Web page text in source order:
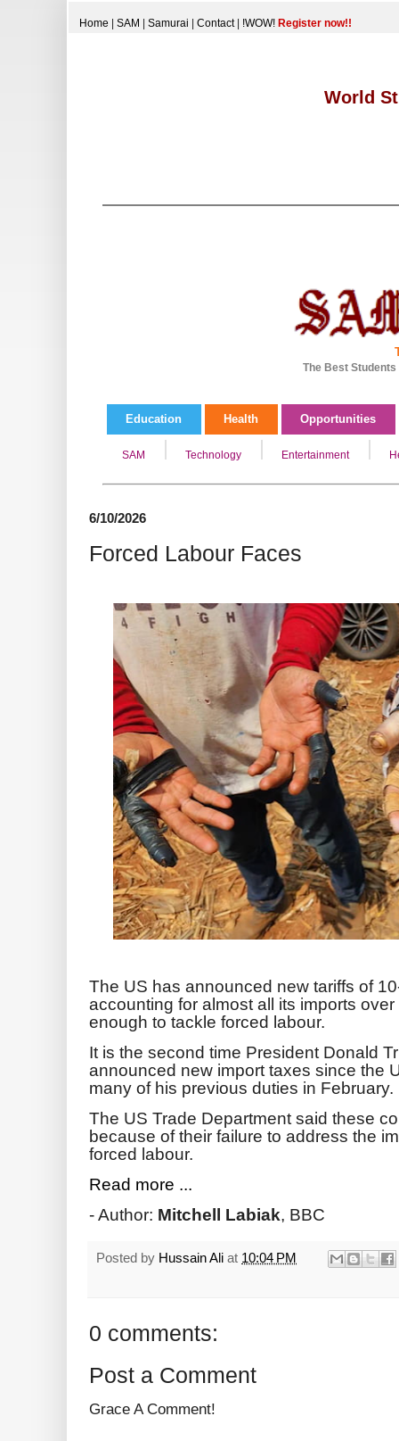
Home SAM Samurai Contact| !WOW! Register now!!
World
The Best
Education Health Opportunities
SAM Technology Entertainment
6/10/2026
Forced Labour Faces
The US has announced new tariffs of
accounting for almost all its imports
enough to tackle forced labour.
It is the second time President Donald
announced new import taxes since the
many of his previous duties in February.
The US Trade Department said these
because of their failure to address the
forced labour.
Read more ...
- Author: Mitchell Labiak, BBC
Posted by Hussain Ali at 10:04 PM
0 comments:
Post a Comment
Grace A Comment!